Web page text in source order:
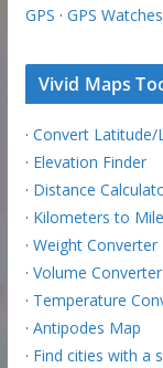
GPS · GPS Watches
Vivid Maps
· Convert Latitude/
· Elevation Finder
· Distance
· Kilometers to
· Weight Converter
· Volume Converter
· Temperature
· Antipodes Map
· Find cities with a